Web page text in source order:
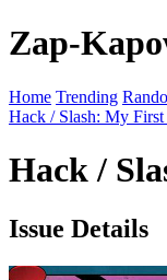
Zap-
Home Trending
Hack / Slash: My
Hack /
Issue Details